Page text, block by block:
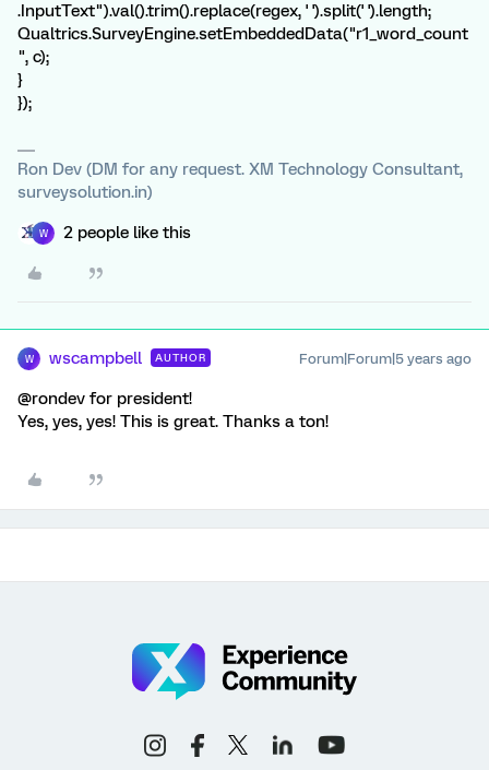
.InputText").val().trim().replace(regex, ' ').split(' ').length;
Qualtrics.SurveyEngine.setEmbeddedData("r1_word_count
", c);
}
});
Ron Dev (DM for any request. XM Technology Consultant,
surveysolution.in)
W 2 people like this
W wscampbell AUTHOR Forum|Forum|5 years ago
@rondev for president!
Yes, yes, yes! This is great. Thanks a ton!